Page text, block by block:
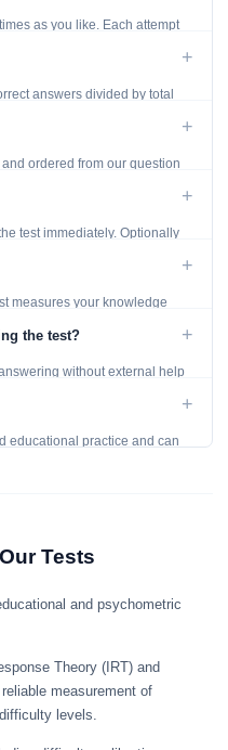
as you like. Each attempt
+
answers divided by total
+
ordered from our question
+
test immediately. Optionally
+
measures your knowledge
the test? +
without external help
+
educational practice and can
Tests
and psychometric
Theory (IRT) and
measurement of
levels.